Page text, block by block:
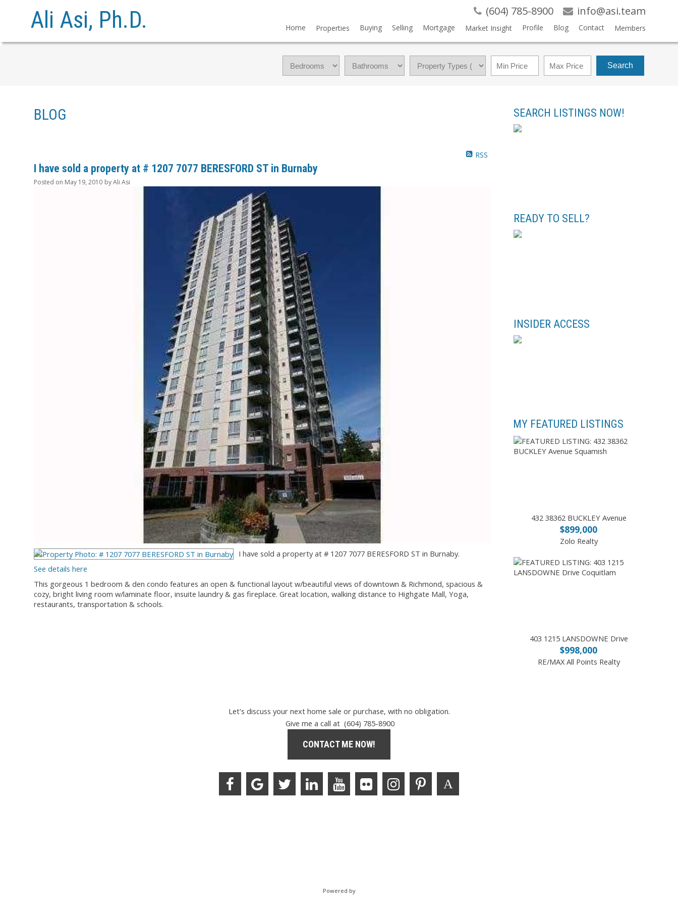
Ali Asi, Ph.D. (604) 785-8900 info@asi.team
Home Properties Buying Selling Mortgage Market Insight Profile Blog Contact Members
Search
BLOG
RSS
I have sold a property at # 1207 7077 BERESFORD ST in Burnaby
Posted on May 19, 2010 byAli Asi
I have sold a property at # 1207 7077 BERESFORD ST in Burnaby.
See details here
This gorgeous 1 bedroom & den condo features an open & functional layout w/beautiful views of downtown & Richmond, spacious &
cozy, bright living room w/laminate floor, insuite laundry & gas fireplace. Great location, walking distance to Highgate Mall, Yoga,
restaurants, transportation & schools.
SEARCH LISTINGS NOW!
READY TO SELL?
INSIDER ACCESS
MY FEATURED LISTINGS
432 38362 BUCKLEY Avenue
$899,000
Zolo Realty
403 1215 LANSDOWNE Drive
$998,000
RE/MAX All Points Realty
Let's discuss your next home sale or purchase, with no obligation.
Give me a call at (604) 785-8900
CONTACT ME NOW!
Powered by